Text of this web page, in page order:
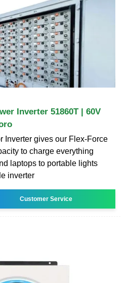
Inverter 51860T | 60V
Inverter gives our Flex-Force
to charge everything
laptops to portable lights
inverter
Customer Service